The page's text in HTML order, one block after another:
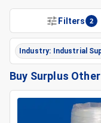
Filters 2
Industry: Industrial
Buy Surplus Other